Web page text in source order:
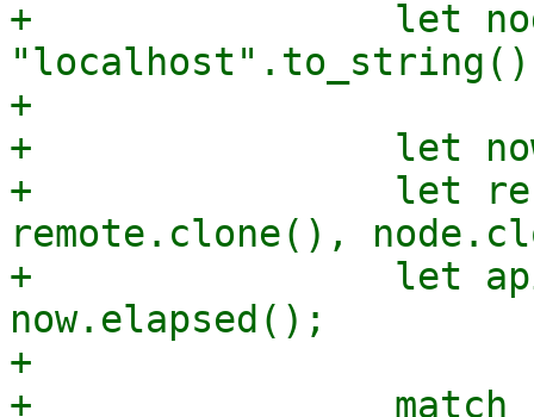
+                let
+
+                let now
+                let
remote.clone(),
+                let
now.elapsed();
+
+                match